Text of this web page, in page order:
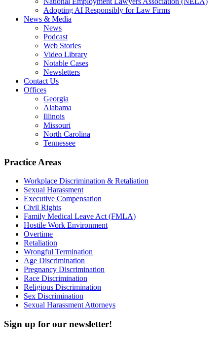
Adopting AI Responsibly for Law Firms
News & Media
News
Podcast
Web Stories
Video Library
Notable Cases
Newsletters
Contact Us
Offices
Georgia
Alabama
Illinois
Missouri
North Carolina
Tennessee
Practice Areas
Workplace Discrimination & Retaliation
Sexual Harassment
Executive Compensation
Civil Rights
Family Medical Leave Act (FMLA)
Hostile Work Environment
Overtime
Retaliation
Wrongful Termination
Age Discrimination
Pregnancy Discrimination
Race Discrimination
Religious Discrimination
Sex Discrimination
Sexual Harassment Attorneys
Sign up for our newsletter!